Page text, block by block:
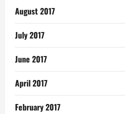
August 2017
July 2017
June 2017
April 2017
February 2017